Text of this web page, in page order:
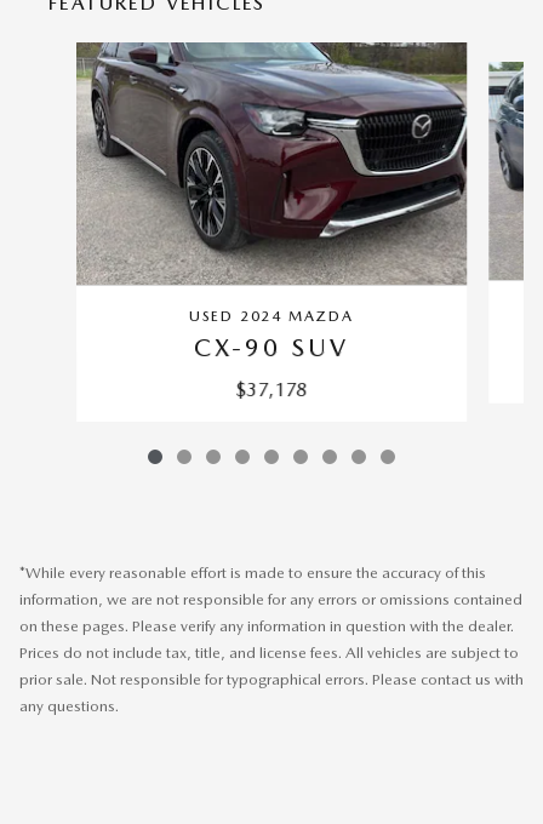
Slide 1 of 9
USED 2024 MAZDA
CX-90 SUV
$37,178
*While every reasonable effort is made to ensure the accuracy of this
information, we are not responsible for any errors or omissions contained
on these pages. Please verify any information in question with the dealer.
Prices do not include tax, title, and license fees. All vehicles are subject to
prior sale. Not responsible for typographical errors. Please contact us with
any questions.